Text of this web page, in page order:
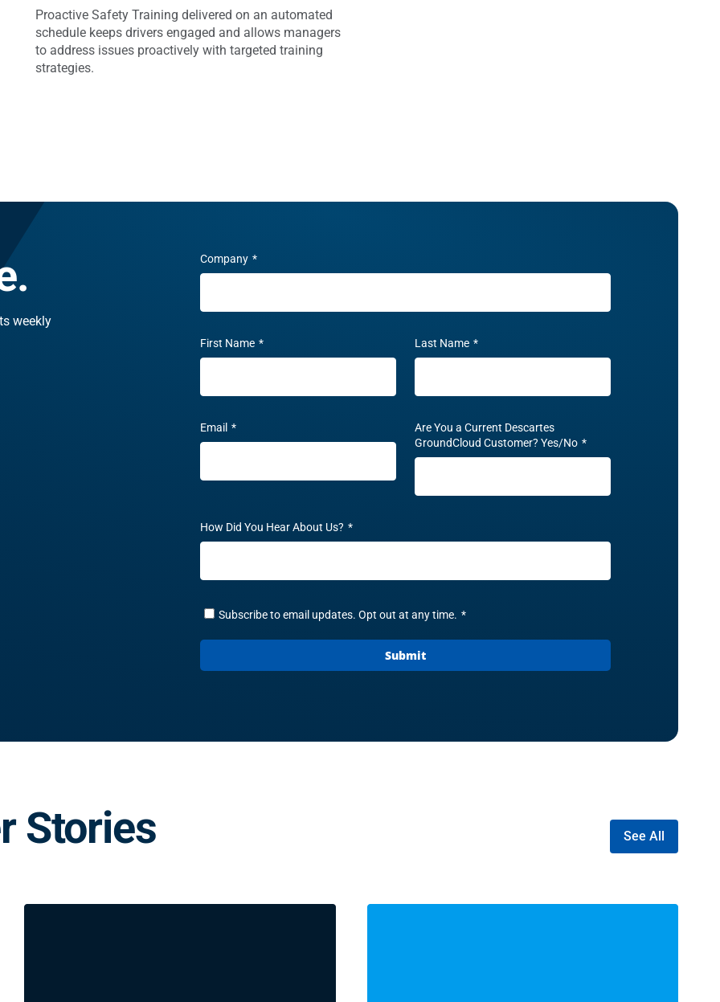
Proactive Safety Training delivered on an automated
schedule keeps drivers engaged and allows managers
to address issues proactively with targeted training
strategies.
weekly
Company *
First Name * Last Name *
Email *
Are You a Current Descartes
GroundCloud Customer? Yes/No *
How Did You Hear About Us? *
Subscribe to email updates. Opt out at any time. *
Stories See All